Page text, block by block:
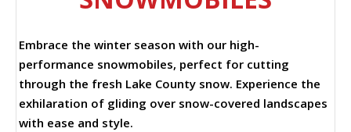
Embrace the winter season with our high-
performance snowmobiles, perfect for cutting
through the fresh Lake County snow. Experience the
exhilaration of gliding over snow-covered landscapes
with ease and style.